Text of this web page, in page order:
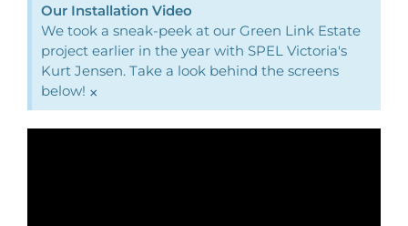
Our Installation Video
We took a sneak-peek at our Green Link Estate
project earlier in the year with SPEL Victoria's
Kurt Jensen. Take a look behind the screens
below! ×